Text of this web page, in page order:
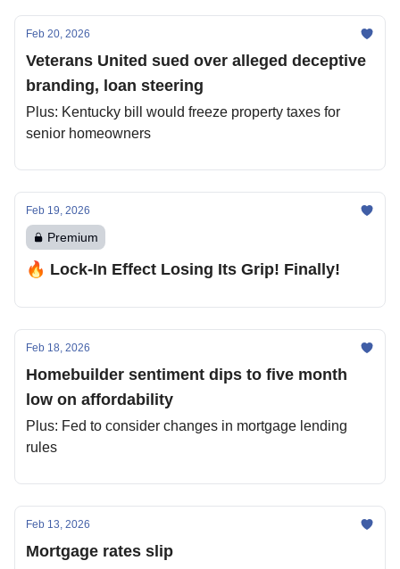
Feb 20, 2026
Veterans United sued over alleged deceptive
branding, loan steering
Plus: Kentucky bill would freeze property taxes for
senior homeowners
Feb 19, 2026
Premium
🔥 Lock-In Effect Losing Its Grip! Finally!
Feb 18, 2026
Homebuilder sentiment dips to five month
low on affordability
Plus: Fed to consider changes in mortgage lending
rules
Feb 13, 2026
Mortgage rates slip